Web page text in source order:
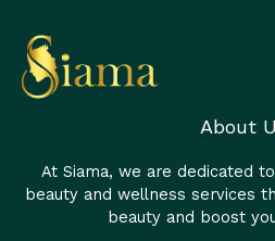
About
At Siama, we are dedicated
beauty and wellness services
beauty and boost